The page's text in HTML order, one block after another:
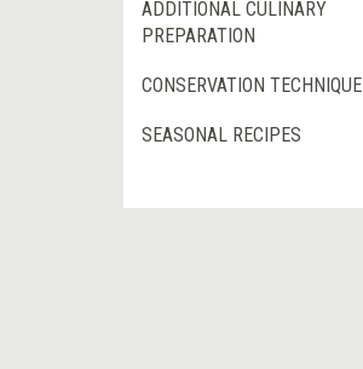
ADDITIONAL CULINARY
PREPARATION
CONSERVATION TECHNIQUE
SEASONAL RECIPES